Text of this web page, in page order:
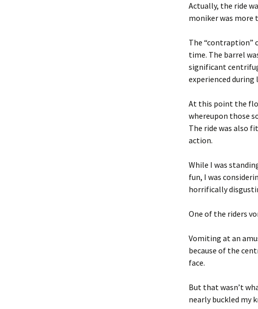
Actually, the ride
moniker was more
The “contraption”
time. The barrel
significant
experienced
At this point the
whereupon those
The ride was also
action.
While I was
fun, I was
horrifically
One of the riders
Vomiting at an
because of the
face.
But that wasn’t
nearly buckled my